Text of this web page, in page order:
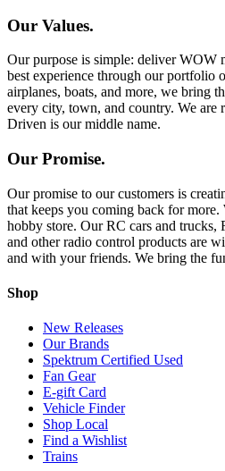
Our Values.
Our purpose is simple: deliver WOW
best experience through our portfolio
airplanes, boats, and more, we bring
every city, town, and country. We are
Driven is our middle name.
Our Promise.
Our promise to our customers is
that keeps you coming back for more.
hobby store. Our RC cars and trucks,
and other radio control products are
and with your friends. We bring the
Shop
New Releases
Our Brands
Spektrum Certified Used
Fan Gear
E-gift Card
Vehicle Finder
Shop Local
Find a Wishlist
Trains